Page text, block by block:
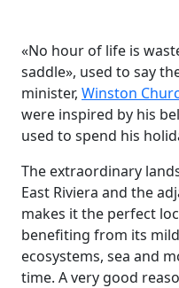
«No hour of life is
saddle», used to say
minister, Winston
were inspired by his
used to spend his
The extraordinary
East Riviera and the
makes it the perfect
benefiting from its
ecosystems, sea and
time. A very good